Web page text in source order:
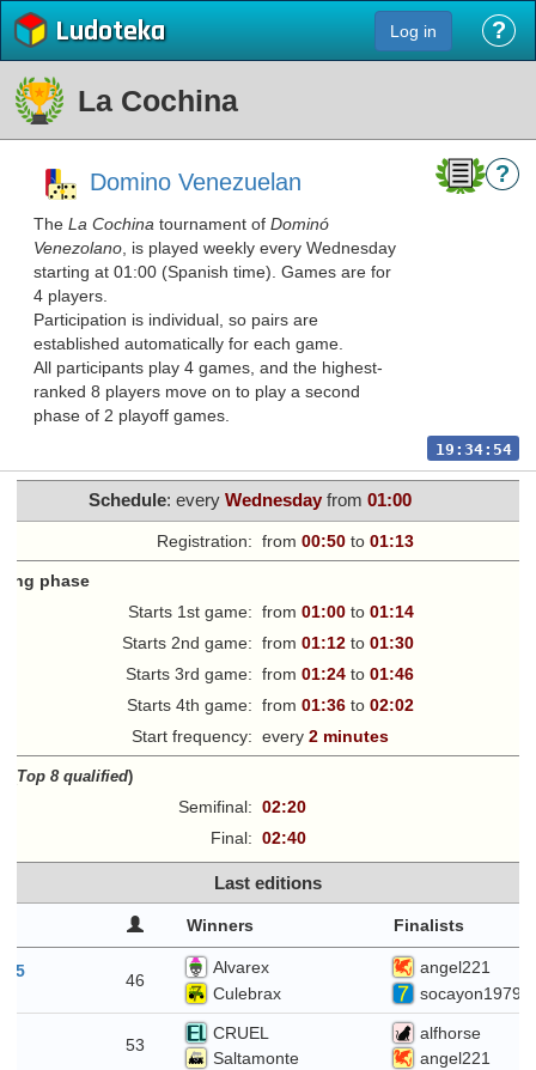
Ludoteka Log in ?
La Cochina
Domino Venezuelan
The La Cochina tournament of Dominó
Venezolano , is played weekly every Wednesday
starting at 01:00 (Spanish time). Games are for
4 players.
Participation is individual, so pairs are
established automatically for each game.
All participants play 4 games, and the highest-
ranked 8 players move on to play a second
phase of 2 playoff games.
?
19:34:54
Schedule: every Wednesdayfrom 01:00
Registration: from 00:50 to 01:13
phase
Starts 1st game: from 01:00 to 01:14
Starts 2nd game: from 01:12 to 01:30
Starts 3rd game: from 01:24 to 01:46
Starts 4th game: from 01:36 to 02:02
Start frequency: every 2 minutes
Top 8 qualified)
Semifinal: 02:20
Final: 02:40
Last editions
Winners Finalists
5 46
Alvarex
Culebrax
angel221
socayon1979
53
CRUEL
Saltamonte
alfhorse
angel221